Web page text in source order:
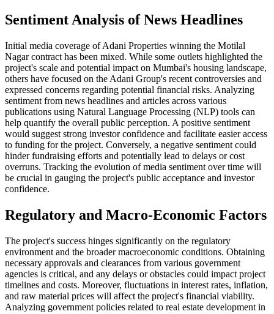
Sentiment Analysis of News Headlines
Initial media coverage of Adani Properties winning the Motilal
Nagar contract has been mixed. While some outlets highlighted the
project's scale and potential impact on Mumbai's housing landscape,
others have focused on the Adani Group's recent controversies and
expressed concerns regarding potential financial risks. Analyzing
sentiment from news headlines and articles across various
publications using Natural Language Processing (NLP) tools can
help quantify the overall public perception. A positive sentiment
would suggest strong investor confidence and facilitate easier access
to funding for the project. Conversely, a negative sentiment could
hinder fundraising efforts and potentially lead to delays or cost
overruns. Tracking the evolution of media sentiment over time will
be crucial in gauging the project's public acceptance and investor
confidence.
Regulatory and Macro-Economic Factors
The project's success hinges significantly on the regulatory
environment and the broader macroeconomic conditions. Obtaining
necessary approvals and clearances from various government
agencies is critical, and any delays or obstacles could impact project
timelines and costs. Moreover, fluctuations in interest rates, inflation,
and raw material prices will affect the project's financial viability.
Analyzing government policies related to real estate development in